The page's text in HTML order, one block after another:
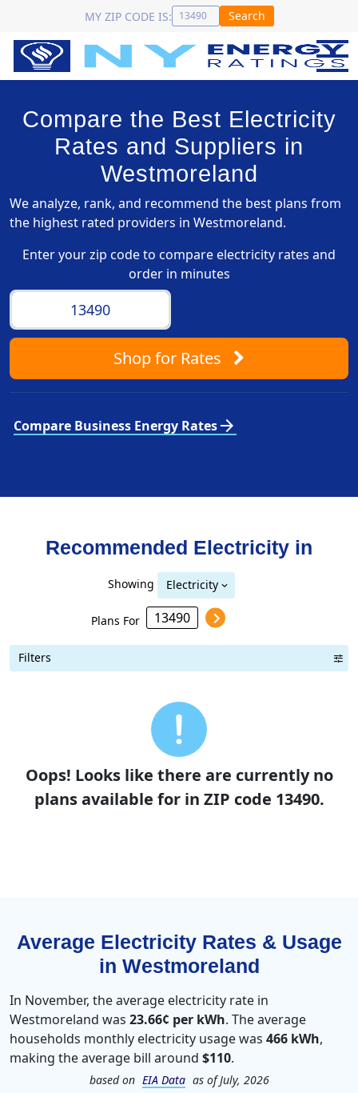
MY ZIP CODE IS: Search
Compare the Best Electricity
Rates and Suppliers in
Westmoreland
We analyze, rank, and recommend the best plans from
the highest rated providers in Westmoreland.
Enter your zip code to compare electricity rates and
order in minutes
Shopfor Rates
Compare Business Energy Ratesarrow_forward
Recommended Electricity in
Showing Electricity
Plans For
Filters
Oops! Looks like there are currently no
plans available for in ZIP code 13490.
Average Electricity Rates & Usage
in Westmoreland
In November, the average electricity rate in
Westmoreland was 23.66¢ per kWh. The average
households monthly electricity usage was 466 kWh,
making the average bill around $110.
based on EIA Data as of July, 2026